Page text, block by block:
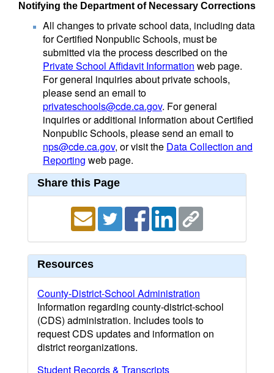
Notifying the Department of Necessary Corrections
All changes to private school data, including data
for Certified Nonpublic Schools, must be
submitted via the process described on the
Private School Affidavit Information web page.
For general inquiries about private schools,
please send an email to
privateschools@cde.ca.gov. For general
inquiries or additional information about Certified
Nonpublic Schools, please send an email to
nps@cde.ca.gov, or visit the Data Collection and
Reporting web page.
Share this Page
Resources
County-District-School Administration
Information regarding county-district-school
(CDS) administration. Includes tools to
request CDS updates and information on
district reorganizations.
Student Records & Transcripts